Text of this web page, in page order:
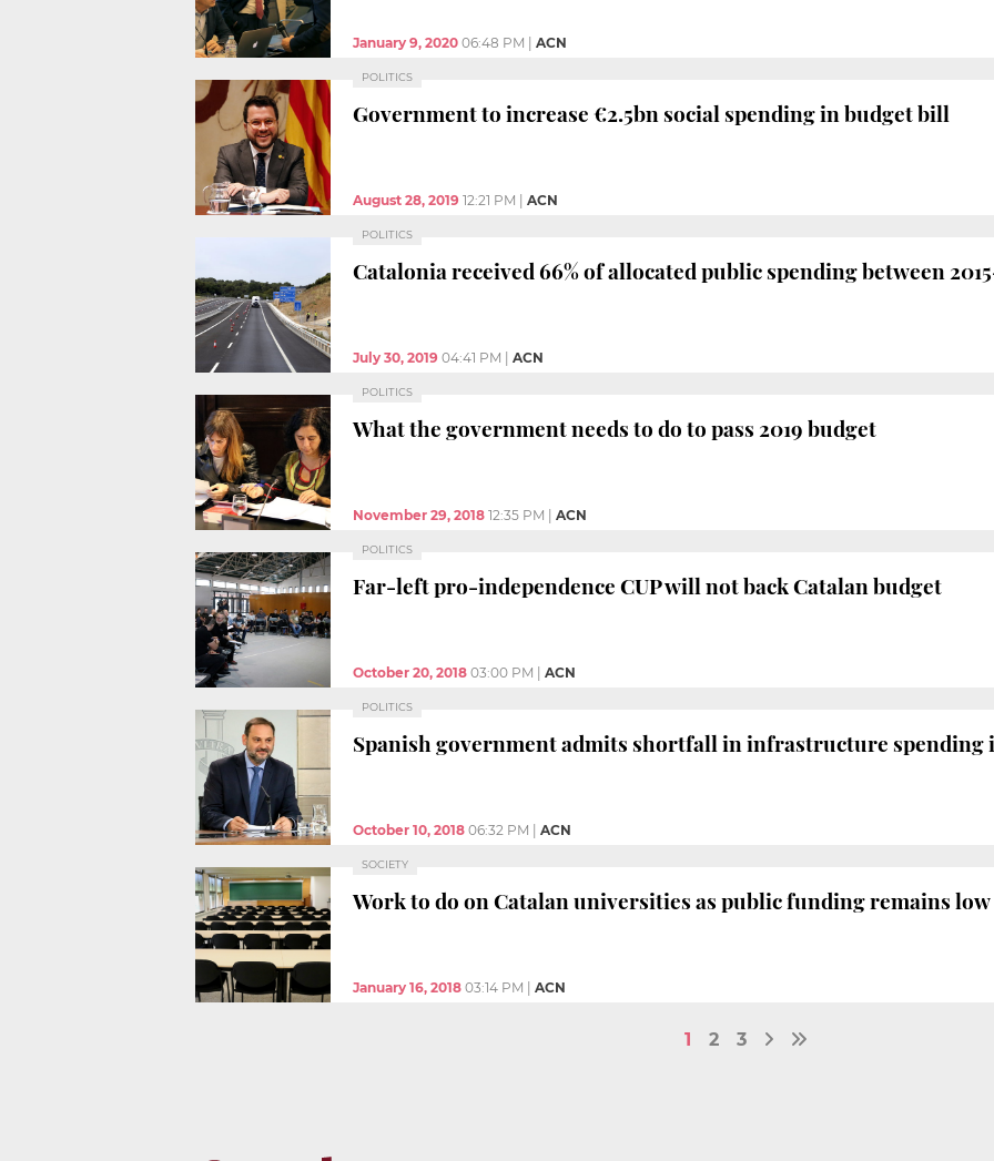
January 9, 2020 06:48 PM ACN
POLITICS
Government to increase €2.5bn social spending in budget bill
August 28, 2019 12:21 PM ACN
POLITICS
Catalonia received 66% of allocated public spending between
July 30, 2019 04:41 PM ACN
POLITICS
What the government needs to do to pass 2019 budget
November 29, 2018 12:35 PM ACN
POLITICS
Far-left pro-independence CUP will not back Catalan budget
October 20, 2018 03:00 PM ACN
POLITICS
Spanish government admits shortfall in infrastructure spending
October 10, 2018 06:32 PM ACN
SOCIETY
Work to do on Catalan universities as public funding remains low
January 16, 2018 03:14 PM ACN
1 2 3